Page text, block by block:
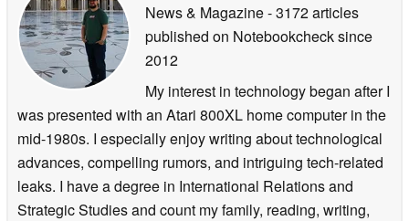
News & Magazine- 3172 articles
published on Notebookchecksince
2012
My interest in technology began after I
was presented with an Atari 800XL home computer in the
mid-1980s. I especially enjoy writing about technological
advances, compelling rumors, and intriguing tech-related
leaks. I have a degree in International Relations and
Strategic Studies and count my family, reading, writing,